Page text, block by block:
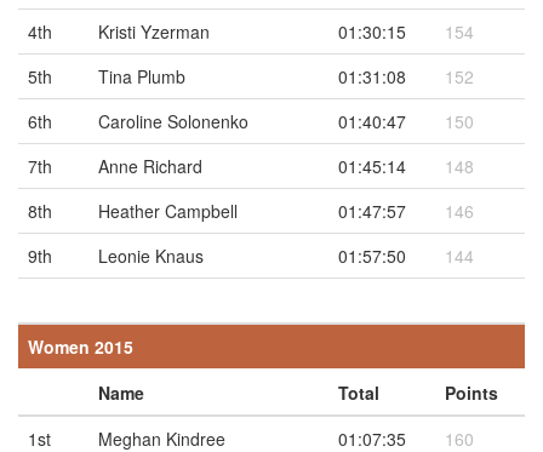
4th
Kristi Yzerman 01:30:15
154
5th
Tina Plumb 01:31:08
152
6th
Caroline Solonenko 01:40:47
150
7th
Anne Richard 01:45:14
148
8th
Heather Campbell 01:47:57
146
9th
Leonie Knaus 01:57:50 144
Women 2015
Name
Total
Points
1st
Meghan Kindree 01:07:35
160